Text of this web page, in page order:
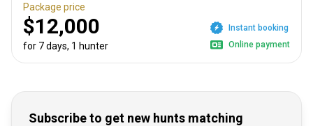
Package price
$12,000
for 7 days, 1 hunter
Instant booking
Online payment
Subscribe to get new hunts matching